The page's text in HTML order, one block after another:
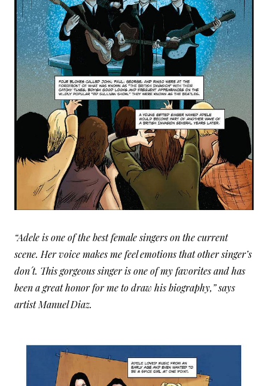
“Adele is one of the best female singers on the current
scene. Her voice makes me feel emotions that other singer’s
don´t. This gorgeous singer is one of my favorites and has
been a great honor for me to draw his biography,” says
artist Manuel Diaz.